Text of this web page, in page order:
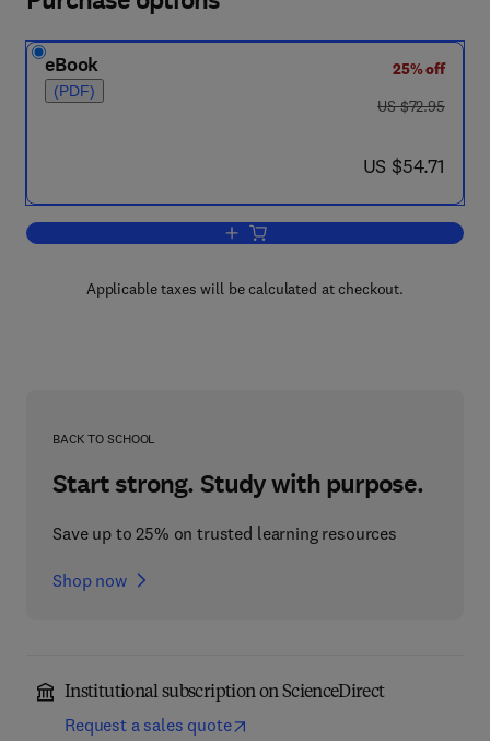
eBook
(PDF)
25% off
was US $72.95
US $72.95
now US $54.71
US $54.71
Add to cart, The Discourse of
Applicable taxes will be calculated at checkout.
BACK TO SCHOOL
Start strong. Study with purpose.
Save up to 25% on trusted learning resources
Shop now
Institutional subscription on ScienceDirect
Request a sales quote